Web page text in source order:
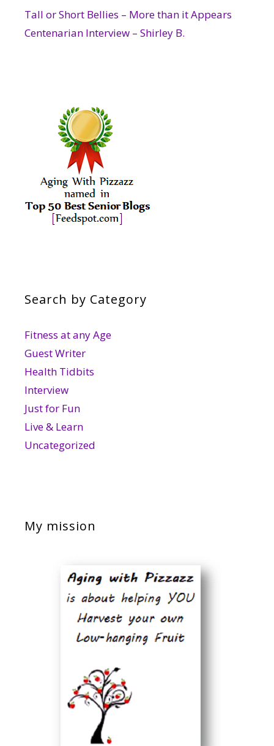
Tall or Short Bellies – More than it Appears
Centenarian Interview – Shirley B.
Search by Category
Fitness at any Age
Guest Writer
Health Tidbits
Interview
Just for Fun
Live & Learn
Uncategorized
My mission